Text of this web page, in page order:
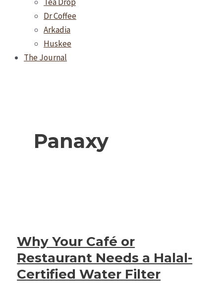
Dr Coffee
Arkadia
Huskee
The Journal
Panaxy
Why Your Café or
Restaurant Needs a Halal-
Certified Water Filter